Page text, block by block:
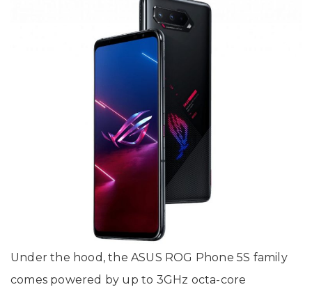
Under the hood, the ASUS ROG Phone 5S family
comes powered by up to 3GHz octa-core